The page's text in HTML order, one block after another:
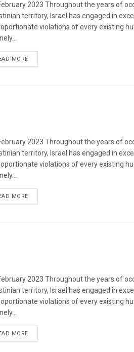
2023 Throughout the years of
territory, Israel has engaged in
violations of every existing
MOREDETAILS
2023 Throughout the years of
territory, Israel has engaged in
violations of every existing
MOREDETAILS
2023 Throughout the years of
territory, Israel has engaged in
violations of every existing
MOREDETAILS